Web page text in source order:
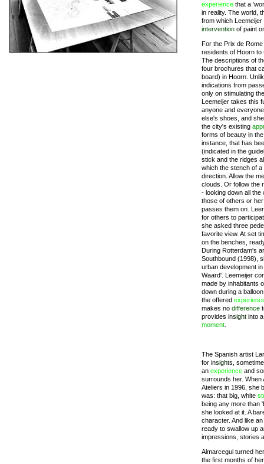
experience that a
in reality. The world,
from which
intervention of paint
For the Prix de
residents of Hoorn to
The descriptions of
four brochures that
board) in Hoorn.
indications from
only on stimulating
Leemeijer takes this
anyone and
else's shoes, and
the city's existing
forms of beauty in
instance, that has
(indicated in the
stick and the ridges
which the stench of a
direction. Allow the
clouds. Or follow the
- looking down all
those of others or
passes them on.
for others to
she asked three
favorite view. At set
on the benches,
During Rotterdam's
Southbound (1998),
urban development
Waard'. Leemeijer
made by inhabitants
down during a
the offered
makes no difference
provides insight into
moment
The Spanish artist
for insights,
an experience and
surrounds her. When
Ateliers in 1996, she
was: that big, white
being any more than
she looked at it. A
character. And like
ready to swallow up
impressions, stories
Almarcegui turned
the first months of